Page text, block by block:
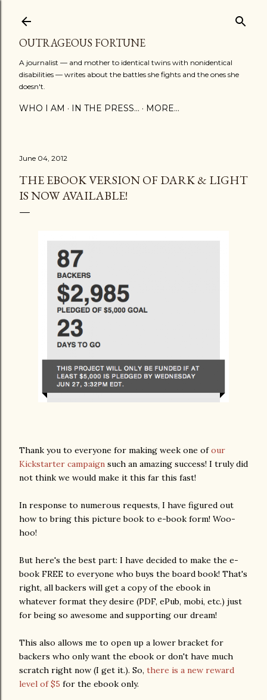
OUTRAGEOUS FORTUNE
A journalist — and mother to identical twins with nonidentical
disabilities — writes about the battles she fights and the ones she
doesn't.
WHO I AM IN THE PRESS... MORE…
June 04, 2012
THE EBOOK VERSION OF DARK & LIGHT
IS NOW AVAILABLE!
Thank you to everyone for making week one ofour
Kickstarter campaign such an amazing success! I truly did
not think we would make it this far this fast!
In response to numerous requests, I have figured out
how to bring this picture book to e-book form! Woo-
hoo!
But here's the best part: I have decided to make the e-
book FREE to everyone who buys the board book! That's
right, all backers will get a copy of the ebook in
whatever format they desire (PDF, ePub, mobi, etc.) just
for being so awesome and supporting our dream!
This also allows me to open up a lower bracket for
backers who only want the ebook or don't have much
scratch right now (I get it.). So, there is a new reward
level of $5 for the ebook only.